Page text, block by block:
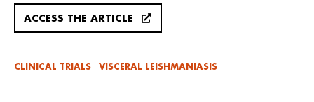
ACCESS THE ARTICLE
CLINICAL TRIALS VISCERAL LEISHMANIASIS